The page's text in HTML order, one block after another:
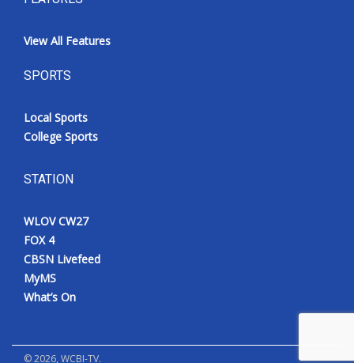
View All Features
SPORTS
Local Sports
College Sports
STATION
WLOV CW27
FOX 4
CBSN Livefeed
MyMS
What’s On
©2026, WCBI-TV.